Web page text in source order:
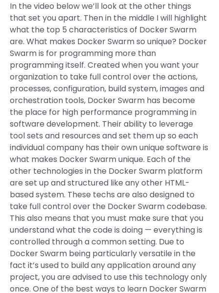
In the video below we’ll look at the other things
that set you apart. Then in the middle I will highlight
what the top 5 characteristics of Docker Swarm
are. What makes Docker Swarm so unique? Docker
Swarm is for programming more than
programming itself. Created when you want your
organization to take full control over the actions,
processes, configuration, build system, images and
orchestration tools, Docker Swarm has become
the place for high performance programming in
software development. Their ability to leverage
tool sets and resources and set them up so each
individual company has their own unique software is
what makes Docker Swarm unique. Each of the
other technologies in the Docker Swarm platform
are set up and structured like any other HTML-
based system. These techs are also designed to
take full control over the Docker Swarm codebase.
This also means that you must make sure that you
understand what the code is doing — everything is
controlled through a common setting. Due to
Docker Swarm being particularly versatile in the
fact it’s used to build any application around any
project, you are advised to use this technology only
once. One of the best ways to learn Docker Swarm